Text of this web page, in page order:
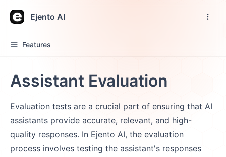
Ejento AI
Features
Assistant Evaluation
Evaluation tests are a crucial part of ensuring that AI
assistants provide accurate, relevant, and high-
quality responses. In Ejento AI, the evaluation
process involves testing the assistant's responses